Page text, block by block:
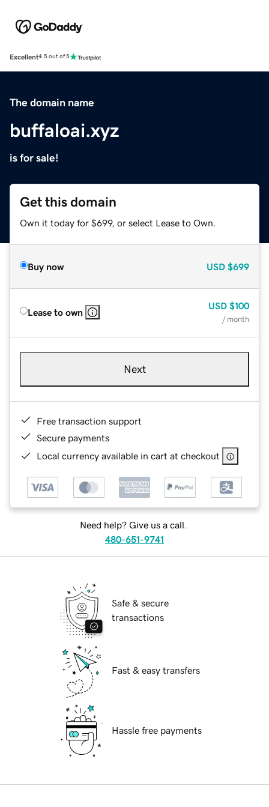
Excellent4.5 out of 5
The domain name
buffaloai.xyz
is for sale!
Get this domain
Own it today for $699, or select Lease to Own.
Buy now USD $699
Lease to own
USD $100
/ month
Next
Free transaction support
Secure payments
Local currency available in cart at checkout
Need help? Give us a call.
480-651-9741
Safe & secure
transactions
Fast & easy transfers
Hassle free payments